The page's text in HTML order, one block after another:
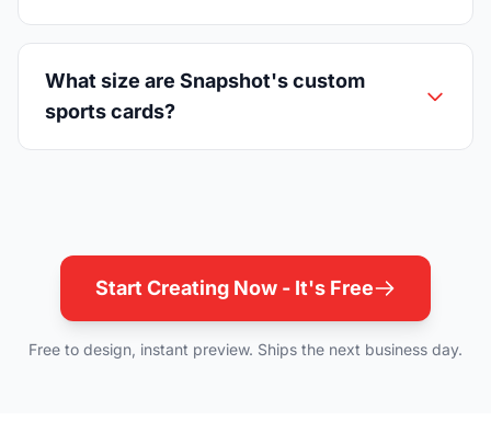
What size are Snapshot's custom
sports cards?
Start Creating Now - It's Free
Free to design, instant preview. Ships the next business day.